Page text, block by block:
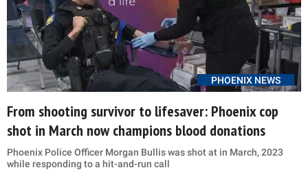
PHOENIX NEWS
From shooting survivor to lifesaver: Phoenix cop
shot in March now champions blood donations
Phoenix Police Officer Morgan Bullis was shot at in March, 2023
while responding to a hit-and-run call